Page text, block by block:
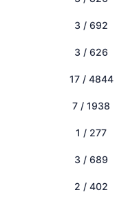
3 / 692
3 / 626
17 / 4844
7 / 1938
1 / 277
3 / 689
2 / 402